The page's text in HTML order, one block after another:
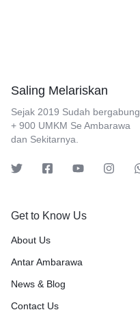
Saling Melariskan
Sejak 2019 Sudah bergabung
+ 900 UMKM Se Ambarawa
dan Sekitarnya.
Get to Know Us
About Us
Antar Ambarawa
News & Blog
Contact Us